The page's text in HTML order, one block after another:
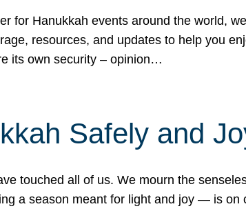
for Hanukkah events around the world,
resources, and updates to help you
its own security – opinion…
Safely and
touched all of us. We mourn the
a season meant for light and joy — is on